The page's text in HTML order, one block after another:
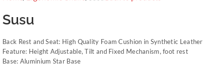
Susu
Back Rest and Seat: High Quality Foam Cushion in Synthetic Leather
Feature: Height Adjustable, Tilt and Fixed Mechanism, foot rest
Base: Aluminium Star Base